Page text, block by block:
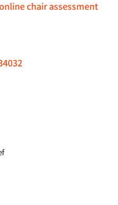
chair assessment